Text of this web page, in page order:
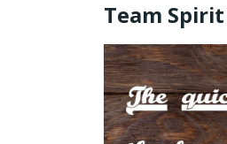
Team